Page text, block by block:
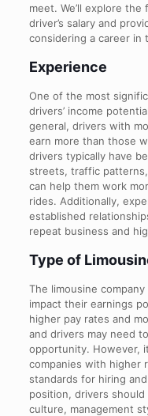
meet. We’ll explore
driver’s salary and
considering a career in
Experience
One of the most
drivers’ income
general, drivers with
earn more than those
drivers typically have
streets, traffic
can help them work
rides. Additionally,
established
repeat business and
Type of
The limousine
impact their earnings
higher pay rates and
and drivers may need
opportunity. However,
companies with higher
standards for hiring
position, drivers
culture, management